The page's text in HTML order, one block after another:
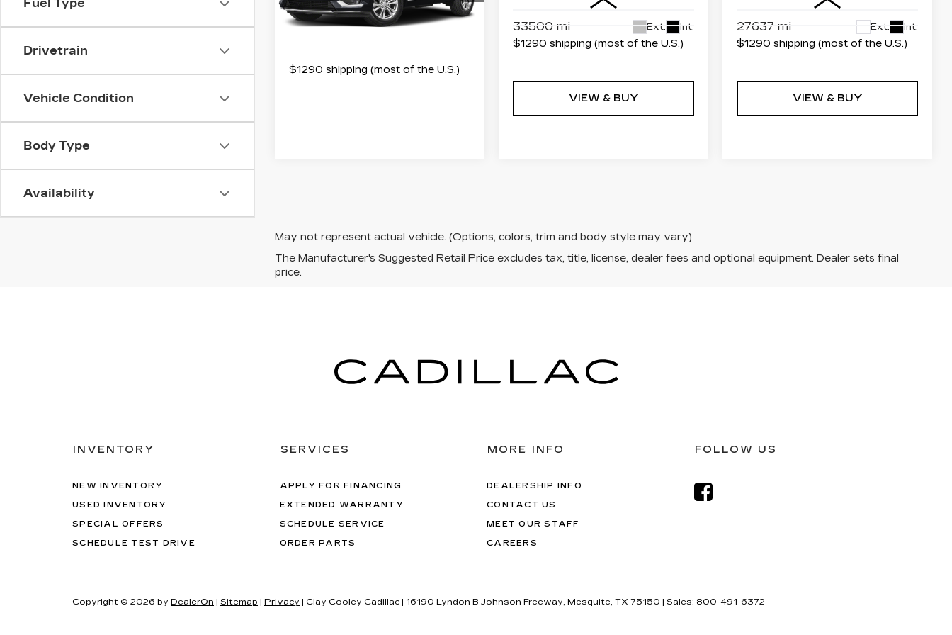
Fuel Type
Drivetrain
Vehicle Condition
Body Type
Availability
Stock:RZ715070 Model:6NW26
Less
$1290 shipping (most of the U.S.)
33500 mi Ext. Int.
$1290 shipping (most of the U.S.)
VIEW & BUY
27637 mi Ext. Int.
$1290 shipping (most of the U.S.)
VIEW & BUY
May not represent actual vehicle. (Options, colors, trim and body style may vary)
The Manufacturer's Suggested Retail Price excludes tax, title, license, dealer fees and optional equipment. Dealer sets final
price.
INVENTORY
NEW INVENTORY
USED INVENTORY
SPECIAL OFFERS
SCHEDULE TEST DRIVE
SERVICES
APPLY FOR FINANCING
EXTENDED WARRANTY
SCHEDULE SERVICE
ORDER PARTS
MORE INFO
DEALERSHIP INFO
CONTACT US
MEET OUR STAFF
CAREERS
FOLLOW US
Copyright © 2026 by DealerOn | Sitemap | Privacy | Clay Cooley Cadillac | 16190 Lyndon B Johnson Freeway, Mesquite, TX 75150 | Sales: 800-491-6372